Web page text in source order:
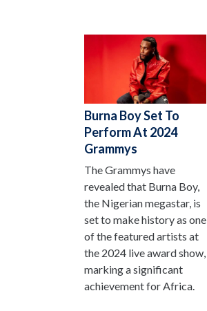
Burna Boy Set To
Perform At 2024
Grammys
The Grammys have
revealed that Burna Boy,
the Nigerian megastar, is
set to make history as one
of the featured artists at
the 2024 live award show,
marking a significant
achievement for Africa.